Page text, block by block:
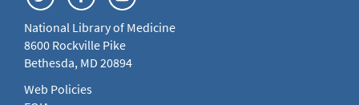
National Library of Medicine
8600 Rockville Pike
Bethesda, MD 20894
Web Policies